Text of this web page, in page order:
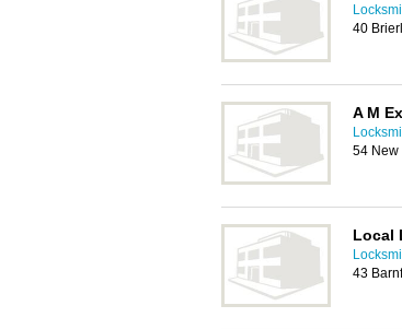
40
A M
54 New
Local
43